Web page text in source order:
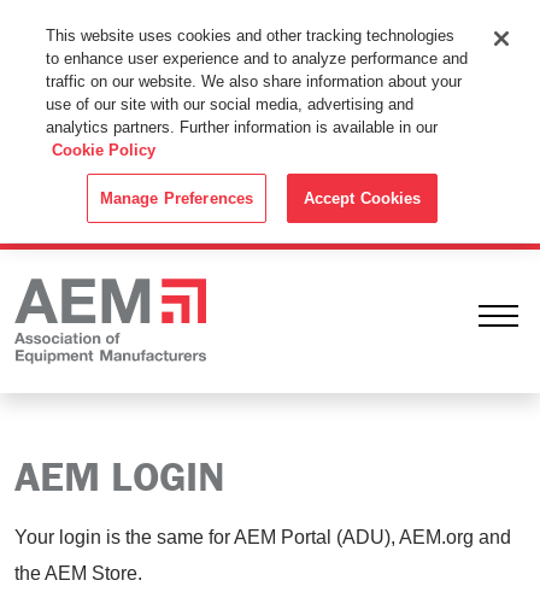
This Website Uses Cookies
By using this website without changing the cookie settings in your
web browser you consent to all cookies in accordance with the
Cookie Policy.
AEM LOGIN
Your login is the same for AEM Portal (ADU), AEM.org and
the AEM Store.
This website uses cookies and other tracking technologies
to enhance user experience and to analyze performance and
traffic on our website. We also share information about your
use of our site with our social media, advertising and
analytics partners. Further information is available in our
Cookie Policy
Manage Preferences Accept Cookies